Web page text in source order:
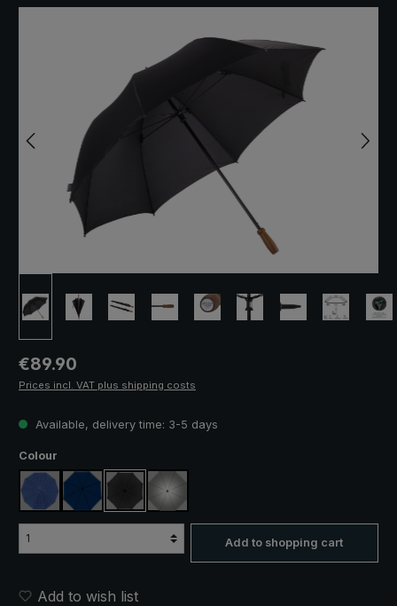
Regular price:
€89.90
Prices incl. VAT plus shipping costs
Available, delivery time: 3-5 days
Select
Colour
blue, plaidnavy blue black silver, UV protection 50+
Add to shopping cart
Add to wish list